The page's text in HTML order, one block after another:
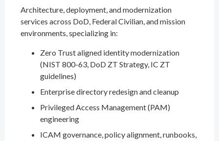
Architecture, deployment, and modernization
services across DoD, Federal Civilian, and mission
environments, specializing in:
Zero Trust aligned identity modernization
(NIST 800-63, DoD ZT Strategy, IC ZT
guidelines)
Enterprise directory redesign and cleanup
Privileged Access Management (PAM)
engineering
ICAM governance, policy alignment, runbooks,